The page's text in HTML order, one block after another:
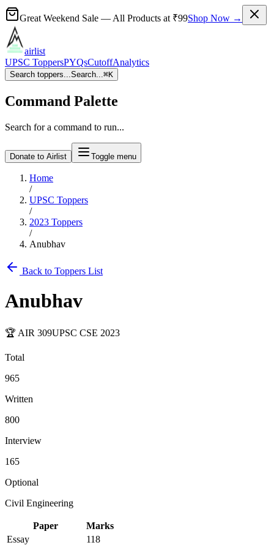
Great Weekend Sale — All Products at ₹99Shop Now →
airlist
UPSC ToppersPYQsCutoffAnalytics
Search toppers...Search...⌘K
Command Palette
Search for a command to run...
Donate to Airlist Toggle menu
Home
/
UPSC Toppers
/
2023 Toppers
/
Anubhav
Back to Toppers List
Anubhav
🏆 AIR 309UPSC CSE 2023
Total
965
Written
800
Interview
165
Optional
Civil Engineering
Paper
Marks
Essay
118